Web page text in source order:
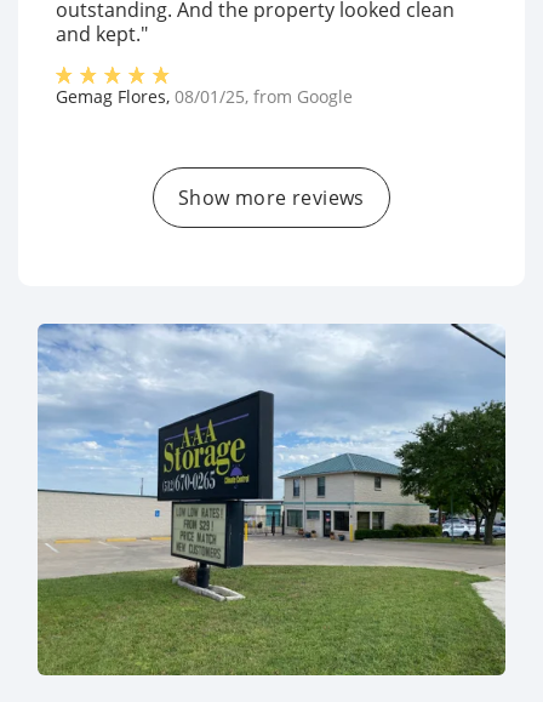
outstanding. And the property looked clean
and kept."
Gemag Flores, 08/01/25, from Google
Show more reviews